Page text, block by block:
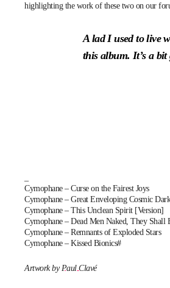
highlighting the work of these two on our
A lad I used to live
this album. It’s a bit
Cymophane – Curse on the Fairest Joys
Cymophane – Great Enveloping Cosmic Dark
Cymophane – This Unclean Spirit [Version]
Cymophane – Dead Men Naked, They Shall
Cymophane – Remnants of Exploded Stars
Cymophane – Kissed Bionics#
Artwork by Paul Clavé